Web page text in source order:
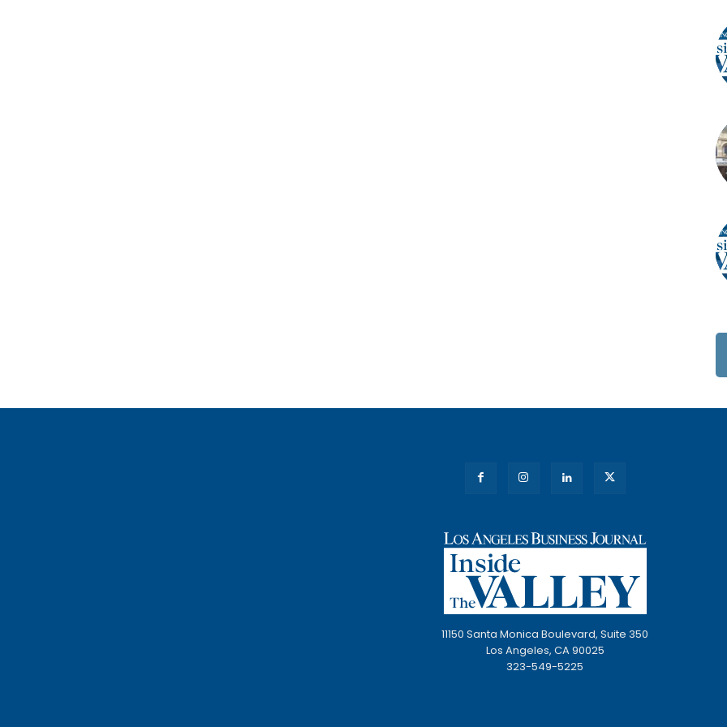
11150 Santa Monica Boulevard, Suite 350
Los Angeles, CA 90025
323-549-5225